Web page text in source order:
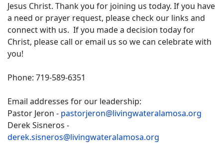
Jesus Christ. Thank you for joining us today. If you have
a need or prayer request, please check our links and
connect with us. If you made a decision today for
Christ, please call or email us so we can celebrate with
you!
Phone: 719-589-6351
Email addresses for our leadership:
Pastor Jeron - pastorjeron@livingwateralamosa.org
Derek Sisneros -
derek.sisneros@livingwateralamosa.org